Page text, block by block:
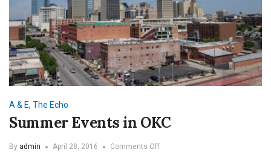
A & E, The Echo
Summer Events in OKC
By admin April 28, 2016 Comments Offon